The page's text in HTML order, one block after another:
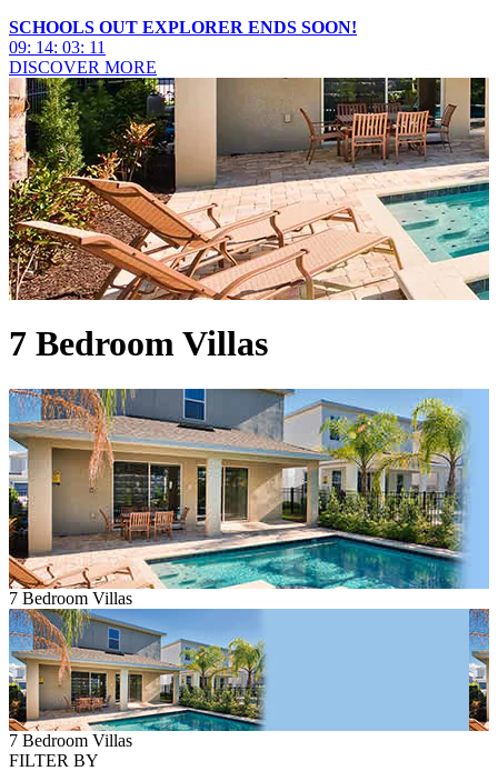
SCHOOLS OUT EXPLORER ENDS SOON!
09: 14: 03: 09
DISCOVER MORE
7 Bedroom Villas
7 Bedroom Villas
7 Bedroom Villas
FILTER BY